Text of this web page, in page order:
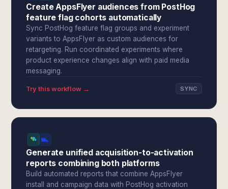
Create AppsFlyer audiences from PostHog
feature flag cohorts automatically
Sync PostHog feature flag groups and experiment
variants to AppsFlyer as custom audiences for
retargeting. Run coordinated experiments where
product experience changes align with paid media
messaging.
Try this workflow → SYNC
Generate unified acquisition-to-activation
reports combining both platforms
Build automated reports that combine AppsFlyer
install and campaign data with PostHog activation